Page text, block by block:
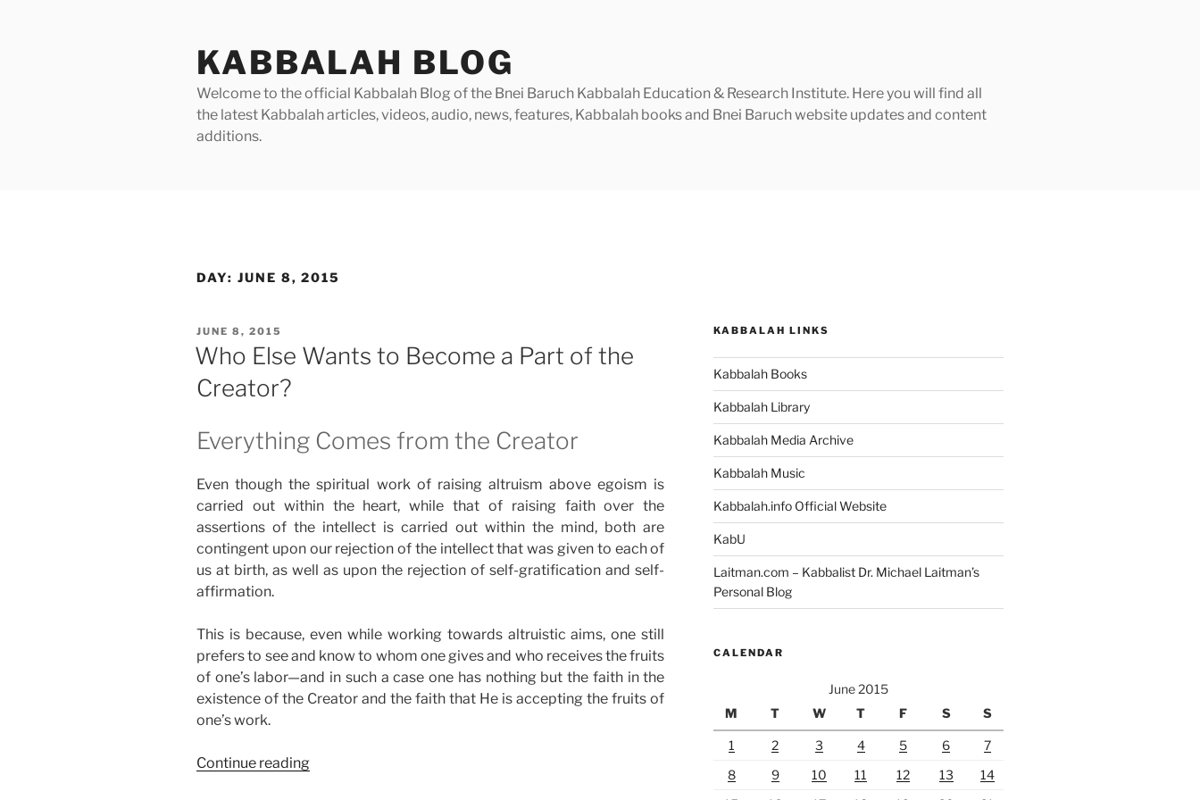
KABBALAH BLOG
Welcome to the official Kabbalah Blog of the Bnei Baruch Kabbalah Education & Research Institute. Here you will find all
the latest Kabbalah articles, videos, audio, news, features, Kabbalah books and Bnei Baruch website updates and content
additions.
DAY: JUNE 8, 2015
POSTED
ON
JUNE 8, 2015
Who Else Wants to Become a Part of the
Creator?
Everything Comes from the Creator
Even though the spiritual work of raising altruism above egoism is
carried out within the heart, while that of raising faith over the
assertions of the intellect is carried out within the mind, both are
contingent upon our rejection of the intellect that was given to each of
us at birth, as well as upon the rejection of self-gratification and self-
affirmation.
This is because, even while working towards altruistic aims, one still
prefers to see and know to whom one gives and who receives the fruits
of one’s labor—and in such a case one has nothing but the faith in the
existence of the Creator and the faith that He is accepting the fruits of
one’s work.
Continue reading“Who
KABBALAH LINKS
Kabbalah Books
Kabbalah Library
Kabbalah Media Archive
Kabbalah Music
Kabbalah.info Official Website
KabU
Laitman.com – Kabbalist Dr. Michael Laitman’s
Personal Blog
CALENDAR
June 2015
M
T W T F S S
1 2 3 4 5 6
7
8
9 10 11 12 13
14